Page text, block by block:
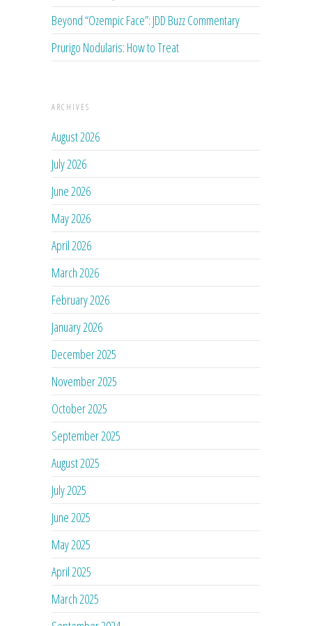
Beyond “Ozempic Face”: JDD Buzz Commentary
Prurigo Nodularis: How to Treat
ARCHIVES
August 2026
July 2026
June 2026
May 2026
April 2026
March 2026
February 2026
January 2026
December 2025
November 2025
October 2025
September 2025
August 2025
July 2025
June 2025
May 2025
April 2025
March 2025